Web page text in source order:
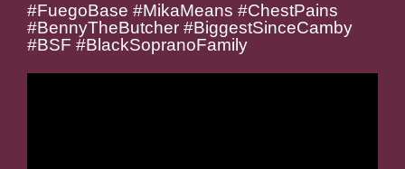
#FuegoBase #MikaMeans #ChestPains
#BennyTheButcher #BiggestSinceCamby
#BSF #BlackSopranoFamily